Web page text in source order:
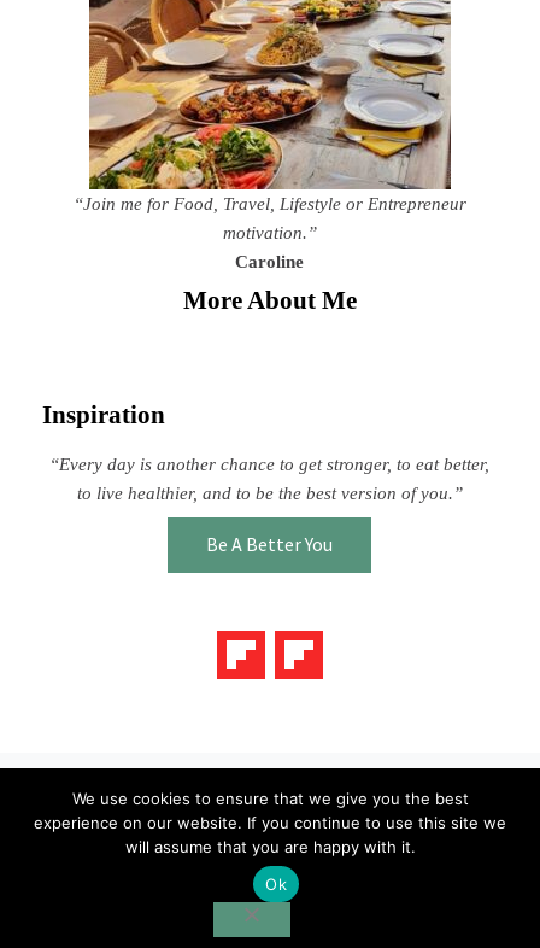
“Join me for Food, Travel, Lifestyle or Entrepreneur
motivation.”
Caroline
More About Me
Inspiration
“Every day is another chance to get stronger, to eat better,
to live healthier, and to be the best version of you.”
Be A Better You
Blog About Us Contact Us
Taste Topics· All Rights Reserved · Powered
Bizbudding
We use cookies to ensure that we give you the best
experience on our website. If you continue to use this site we
will assume that you are happy with it.
Ok